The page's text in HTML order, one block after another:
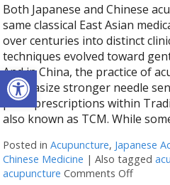
Open toolbar
Both Japanese and Chinese
same classical East Asian
over centuries into distinct
techniques evolved toward
And in China, the practice of
emphasize stronger needle
point prescriptions within
also known as TCM. While
Posted inAcupuncture, Japanese
Chinese Medicine |Also tagged
acupuncture Comments Offon